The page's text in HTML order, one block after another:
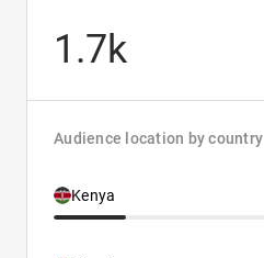
1.7k
Audience location by country
Kenya